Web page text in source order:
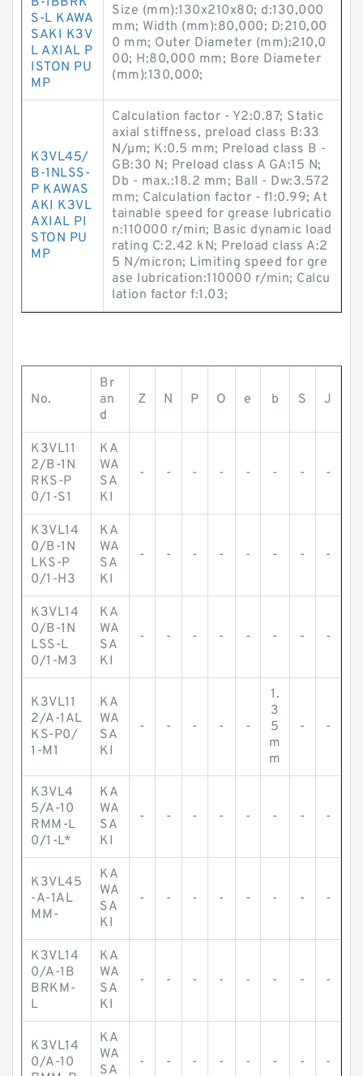
S-L KAWA
SAKI K3V
L AXIAL P
ISTON PU
MP
Size (mm):130x210x80; d:130,000
mm; Width (mm):80,000; D:210,00
0 mm; Outer Diameter (mm):210,0
00; H:80,000 mm; Bore Diameter
(mm):130,000;
K3VL45/
B-1NLSS-
P KAWAS
AKI K3VL
AXIAL PI
STON PU
MP
Calculation factor - Y2:0.87; Static
axial stiffness, preload class B:33
N/µm; K:0.5 mm; Preload class B -
GB:30 N; Preload class A GA:15 N;
Db - max.:18.2 mm; Ball - Dw:3.572
mm; Calculation factor - f1:0.99; At
tainable speed for grease lubricatio
n:110000 r/min; Basic dynamic load
rating C:2.42 kN; Preload class A:2
5 N/micron; Limiting speed for gre
ase lubrication:110000 r/min; Calcu
lation factor f:1.03;
No.
Br
an
d
Z N P O e b S J
K3VL11
2/B-1N
RKS-P
0/1-S1
KA
WA
SA
KI
- - - - - - - -
K3VL14
0/B-1N
LKS-P
0/1-H3
KA
WA
SA
KI
- - - - - - - -
K3VL14
0/B-1N
LSS-L
0/1-M3
KA
WA
SA
KI
- - - - - - - -
K3VL11
2/A-1AL
KS-P0/
1-M1
KA
WA
SA
KI
- - - - -
1.
3
5
m
m
- -
K3VL4
5/A-10
RMM-L
0/1-L*
KA
WA
SA
KI
- - - - - - - -
K3VL45
-A-1AL
MM-
KA
WA
SA
KI
- - - - - - - -
K3VL14
0/A-1B
BRKM-
L
KA
WA
SA
KI
- - - - - - - -
K3VL14
0/A-10
KA
WA
SA
- - - - - - - -